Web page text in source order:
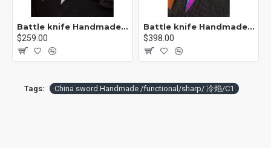
Battle knife Handmade /functional/sharp / 紫魂/K8
$259.00
Battle knife Handmade /functional/sharp /紫光 K1
$398.00
Tags: China sword Handmade /functional/sharp/ 冷焰/C1